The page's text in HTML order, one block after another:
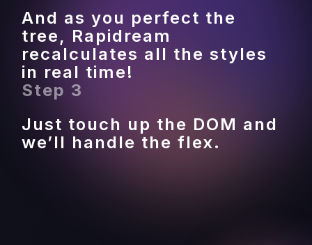
And as you perfect the
tree, Rapidream
recalculates all the styles
in real time!
Step 3
Just touch up the DOM and
we’ll handle the flex.